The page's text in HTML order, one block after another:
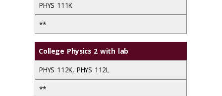
PHYS 111K
**
College Physics 2 with lab
PHYS 112K, PHYS 112L
**